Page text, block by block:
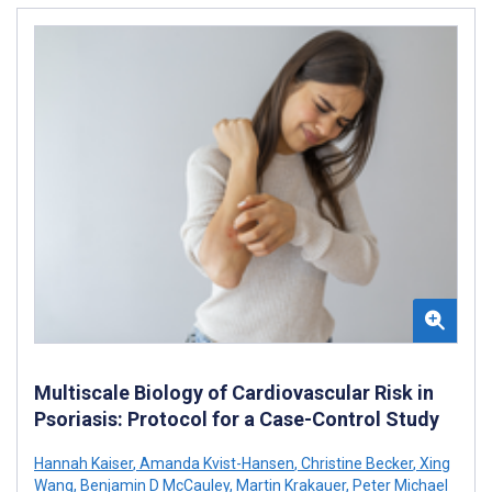
Multiscale Biology of Cardiovascular Risk in
Psoriasis: Protocol for a Case-Control Study
Hannah Kaiser, Amanda Kvist-Hansen, Christine Becker, Xing
Wang, Benjamin D McCauley, Martin Krakauer, Peter Michael